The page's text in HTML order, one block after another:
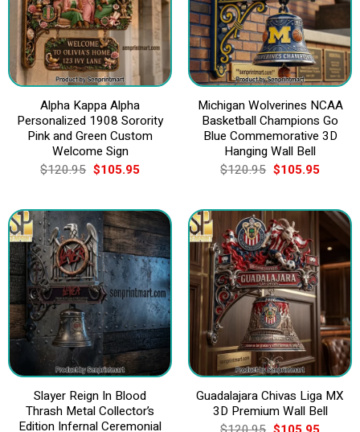
Alpha Kappa Alpha
Personalized 1908 Sorority
Pink and Green Custom
Welcome Sign
$120.95 Original
price
$120.95.
$105.95Current
$105.95.
Michigan Wolverines NCAA
Basketball Champions Go
Blue Commemorative 3D
Hanging Wall Bell
$120.95 Original
price
$120.95.
$105.95Current
Slayer Reign In Blood
Thrash Metal Collector’s
Edition Infernal Ceremonial
Guadalajara Chivas Liga MX
3D Premium Wall Bell